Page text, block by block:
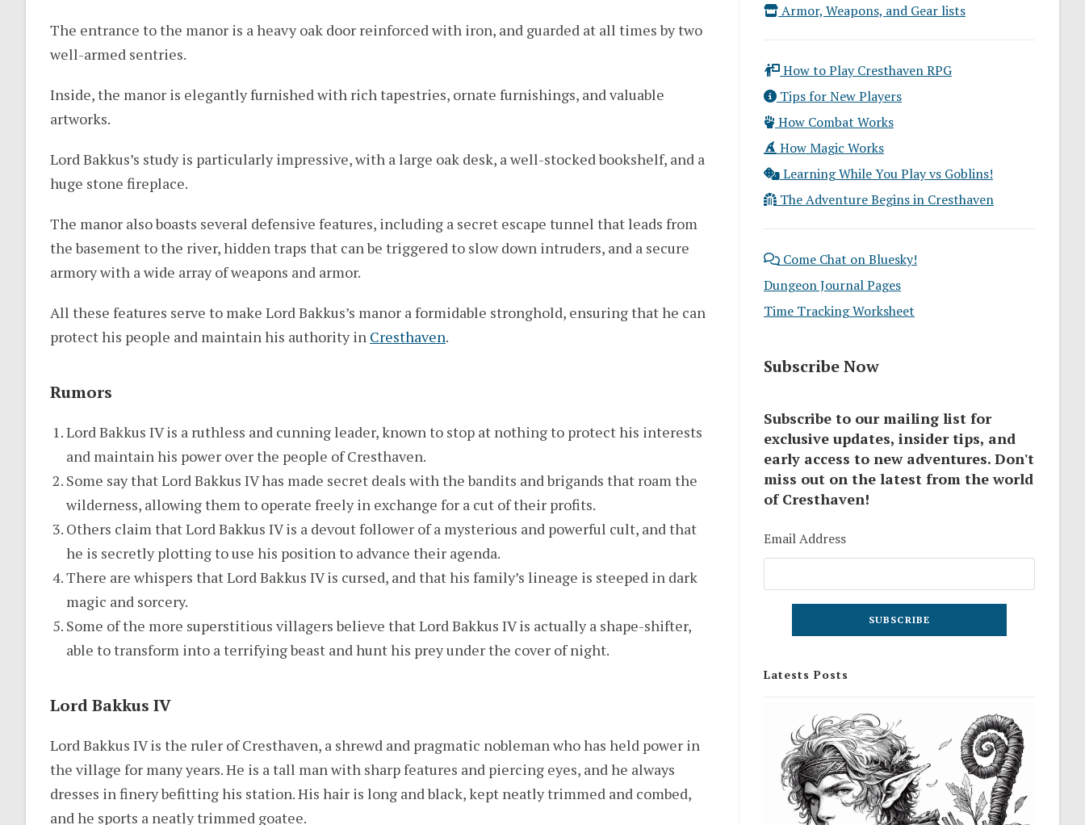
The entrance to the manor is a heavy oak door reinforced with iron, and guarded at all times by two
well-armed sentries.
Inside, the manor is elegantly furnished with rich tapestries, ornate furnishings, and valuable
artworks.
Lord Bakkus’s study is particularly impressive, with a large oak desk, a well-stocked bookshelf, and a
huge stone fireplace.
The manor also boasts several defensive features, including a secret escape tunnel that leads from
the basement to the river, hidden traps that can be triggered to slow down intruders, and a secure
armory with a wide array of weapons and armor.
All these features serve to make Lord Bakkus’s manor a formidable stronghold, ensuring that he can
protect his people and maintain his authority in Cresthaven.
Rumors
Lord Bakkus IV is a ruthless and cunning leader, known to stop at nothing to protect his interests
and maintain his power over the people of Cresthaven.
Some say that Lord Bakkus IV has made secret deals with the bandits and brigands that roam the
wilderness, allowing them to operate freely in exchange for a cut of their profits.
Others claim that Lord Bakkus IV is a devout follower of a mysterious and powerful cult, and that
he is secretly plotting to use his position to advance their agenda.
There are whispers that Lord Bakkus IV is cursed, and that his family’s lineage is steeped in dark
magic and sorcery.
Some of the more superstitious villagers believe that Lord Bakkus IV is actually a shape-shifter,
able to transform into a terrifying beast and hunt his prey under the cover of night.
Lord Bakkus IV
Lord Bakkus IV is the ruler of Cresthaven, a shrewd and pragmatic nobleman who has held power in
the village for many years. He is a tall man with sharp features and piercing eyes, and he always
dresses in finery befitting his station. His hair is long and black, kept neatly trimmed and combed,
and he sports a neatly trimmed goatee.
Armor, Weapons, and Gear lists
How to Play Cresthaven RPG
Tips for New Players
How Combat Works
How Magic Works
Learning While You Play vs Goblins!
The Adventure Begins in Cresthaven
Come Chat on Bluesky!
Dungeon Journal Pages
Time Tracking Worksheet
Subscribe Now
Subscribe to our mailing list for
exclusive updates, insider tips, and
early access to new adventures. Don't
miss out on the latest from the world
of Cresthaven!
Email Address
Latests Posts